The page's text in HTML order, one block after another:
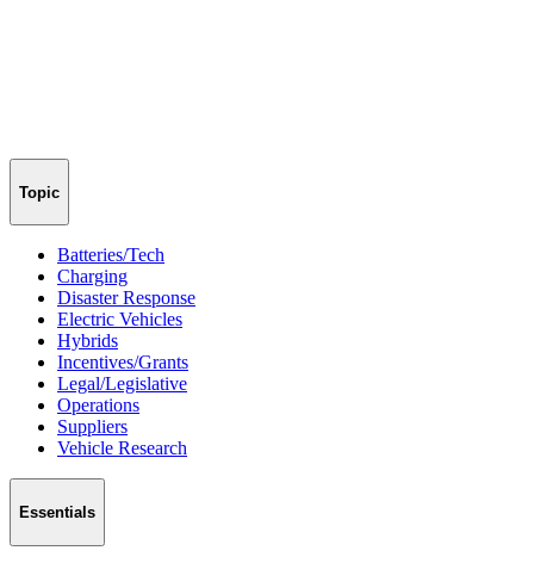
Topic
Batteries/Tech
Charging
Disaster Response
Electric Vehicles
Hybrids
Incentives/Grants
Legal/Legislative
Operations
Suppliers
Vehicle Research
Essentials